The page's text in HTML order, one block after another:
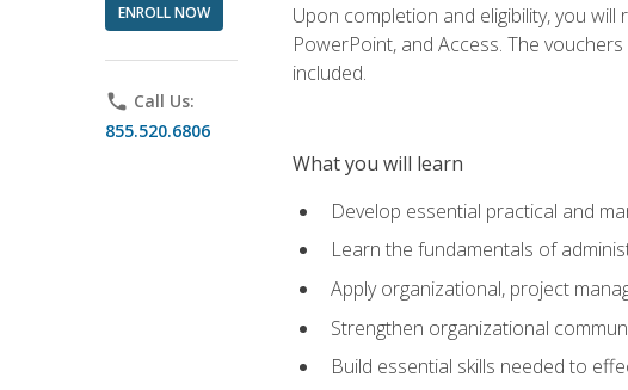
ENROLL NOW
phone Call Us:
855.520.6806
Upon completion and eligibility, you
PowerPoint, and Access. The
included.
What you will learn
Develop essential practical and
Learn the fundamentals of
Apply organizational, project
Strengthen organizational
Build essential skills needed to